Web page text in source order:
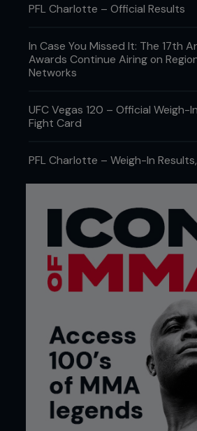
PFL Charlotte – Official Results
In Case You Missed It: The 17th
Awards Continue Airing on
Networks
UFC Vegas 120 – Official Weigh-
Fight Card
PFL Charlotte – Weigh-In